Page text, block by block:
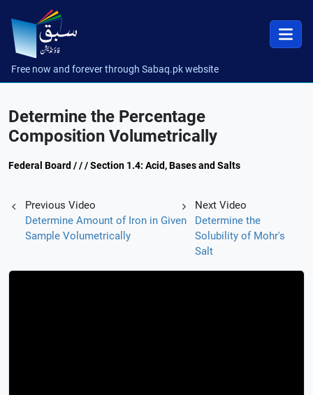
Free now and forever through Sabaq.pk website
Determine the Percentage
Composition Volumetrically
Federal Board / / / Section 1.4: Acid, Bases and Salts
Previous Video
Determine Amount of Iron in Given
Sample Volumetrically
Next Video
Determine the
Solubility of Mohr's
Salt